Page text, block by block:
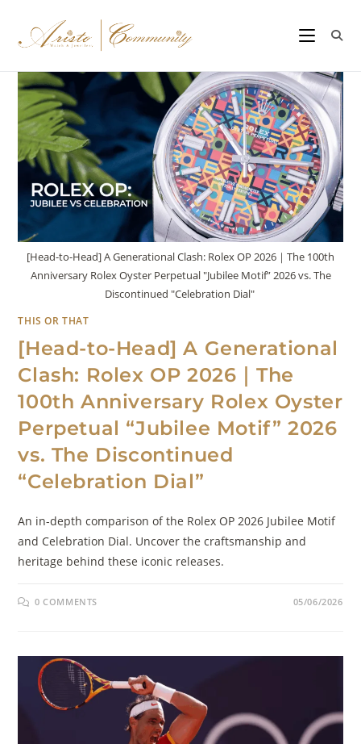
[Head-to-Head] A Generational Clash: Rolex OP 2026｜The 100th
Anniversary Rolex Oyster Perpetual "Jubilee Motif” 2026 vs. The
Discontinued "Celebration Dial"
THIS OR THAT
[Head-to-Head] A Generational
Clash: Rolex OP 2026｜The
100th Anniversary Rolex Oyster
Perpetual “Jubilee Motif” 2026
vs. The Discontinued
“Celebration Dial”
An in-depth comparison of the Rolex OP 2026 Jubilee Motif
and Celebration Dial. Uncover the craftsmanship and
heritage behind these iconic releases.
0 COMMENTS 05/06/2026